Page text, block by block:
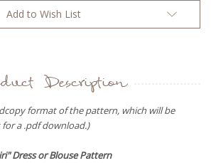
Add to Wish List
Description
format of the pattern, which will be
a .pdf download.)
Dress or BlousePattern